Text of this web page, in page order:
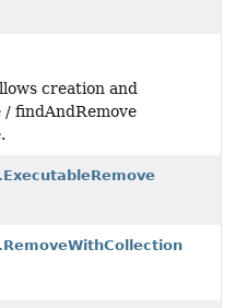
creation and
/ findAndRemove